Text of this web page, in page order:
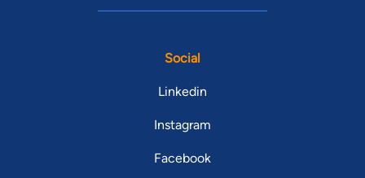
Social
Linkedin
Instagram
Facebook